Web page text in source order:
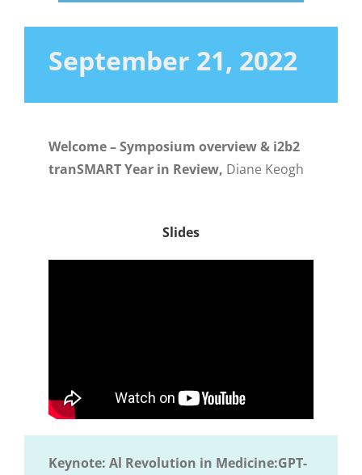
September 21, 2022
Welcome – Symposium overview & i2b2
tranSMART Year in Review, Diane Keogh
Slides
Keynote: Al Revolution in Medicine:GPT-